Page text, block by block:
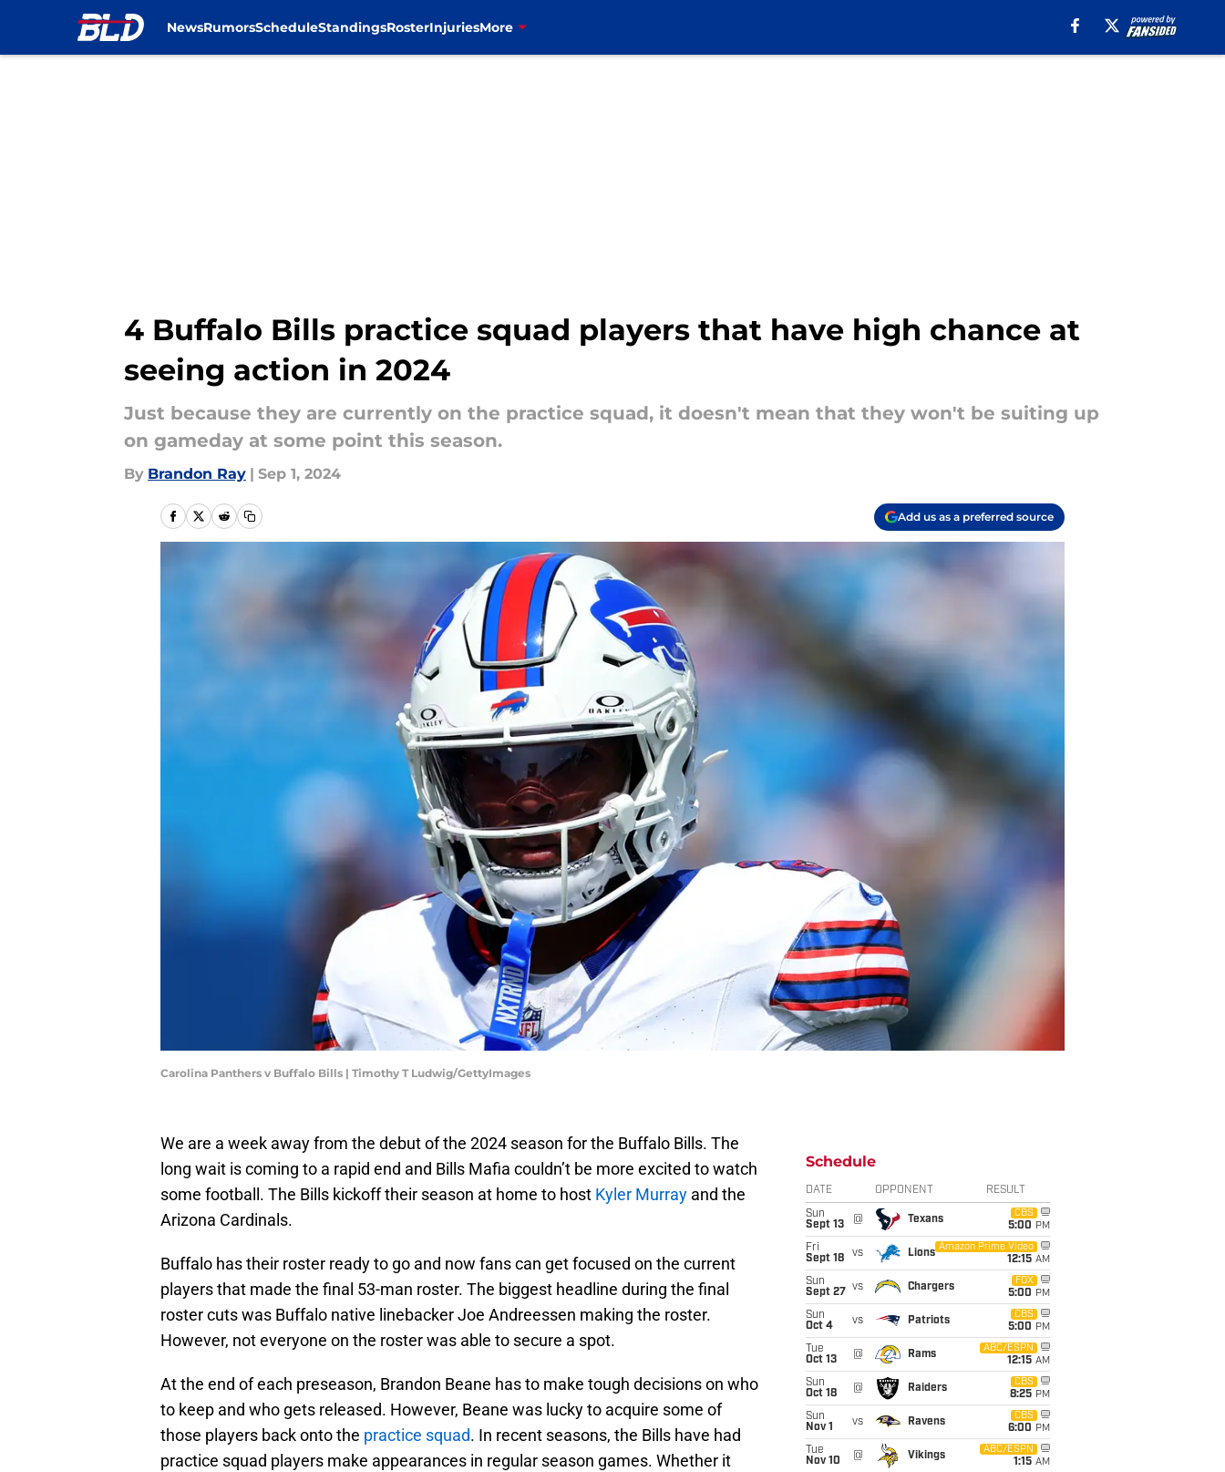
NewsRumorsScheduleStandingsRosterInjuriesMore
4 Buffalo Bills practice squad players that have high chance at
seeing action in 2024
Just because they are currently on the practice squad, it doesn't mean that they won't be suiting up
on gameday at some point this season.
By Brandon Ray | Sep 1, 2024
Add us as a preferred source
Carolina Panthers v Buffalo Bills | Timothy T Ludwig/GettyImages
We are a week away from the debut of the 2024 season for the Buffalo Bills. The
long wait is coming to a rapid end and Bills Mafia couldn’t be more excited to watch
some football. The Bills kickoff their season at home to host Kyler Murray and the
Arizona Cardinals.
Buffalo has their roster ready to go and now fans can get focused on the current
players that made the final 53-man roster. The biggest headline during the final
roster cuts was Buffalo native linebacker Joe Andreessen making the roster.
However, not everyone on the roster was able to secure a spot.
At the end of each preseason, Brandon Beane has to make tough decisions on who
to keep and who gets released. However, Beane was lucky to acquire some of
those players back onto the practice squad. In recent seasons, the Bills have had
practice squad players make appearances in regular season games. Whether it
Schedule
DATE OPPONENT RESULT
Sun
Sept 13
@ Texans
CBS
5:00 PM
Fri
Sept 18
vs Lions
Amazon Prime Video
12:15 AM
Sun
Sept 27
vs Chargers
FOX
5:00 PM
Sun
Oct 4
vs Patriots
CBS
5:00 PM
Tue
Oct 13
@ Rams
ABC/ESPN
12:15 AM
Sun
Oct 18
@ Raiders
CBS
8:25 PM
Sun
Nov 1
vs Ravens
CBS
6:00 PM
Tue
Nov 10
@ Vikings
ABC/ESPN
1:15 AM